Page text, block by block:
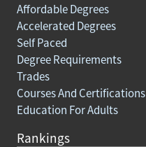
Affordable Degrees
Accelerated Degrees
Self Paced
Degree Requirements
Trades
Courses And Certifications
Education For Adults
Rankings